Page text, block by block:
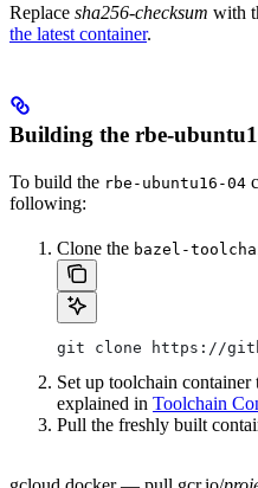
Replace sha256-checksum with
the latest container.
Building the rbe-
To build the rbe-ubuntu16-04
following:
Clone the bazel-
git clone https://
Set up toolchain container
explained in Toolchain
Pull the freshly built